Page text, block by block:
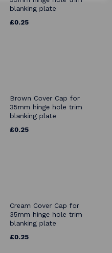
blanking plate
£0.25
Brown Cover Cap for
35mm hinge hole trim
blanking plate
£0.25
Cream Cover Cap for
35mm hinge hole trim
blanking plate
£0.25